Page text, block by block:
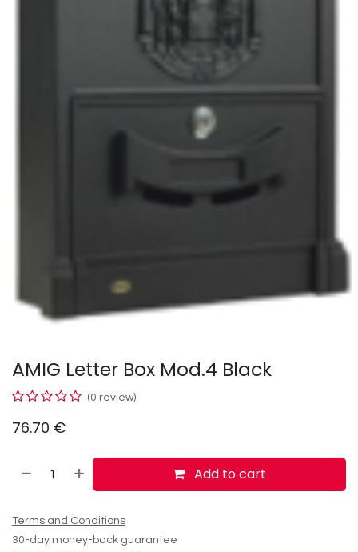
AMIG Letter Box Mod.4 Black
(0 review)
76.70 €
Add to cart
Terms and Conditions
30-day money-back guarantee